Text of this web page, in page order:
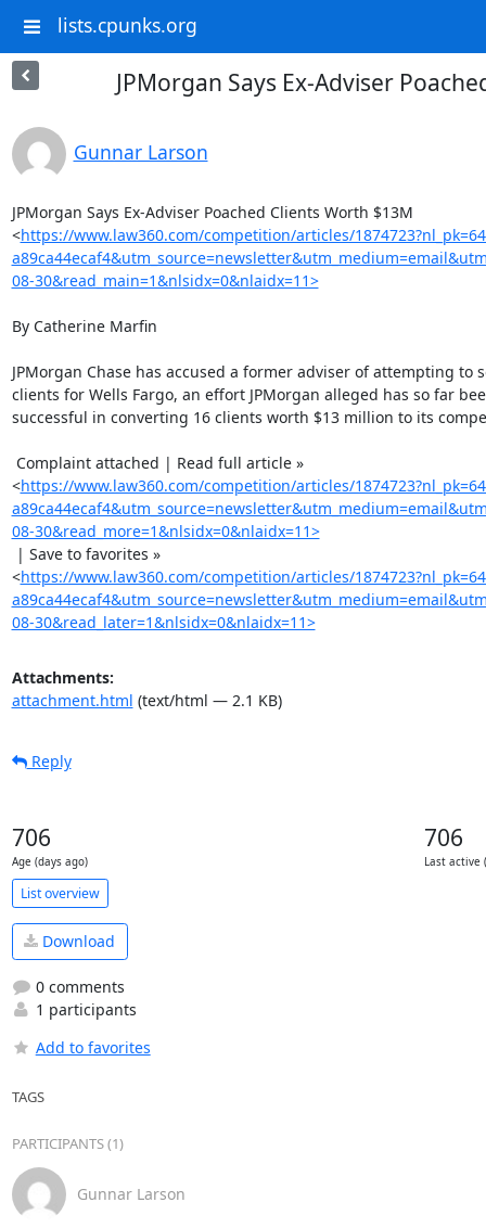
lists.cpunks.org
JPMorgan Says Ex-Adviser
Gunnar Larson
JPMorgan Says Ex-Adviser Poached Clients Worth $13M
<https://www.law360.com/competition/articles/
08-30&read_main=1&nlsidx=0&nlaidx=11>
By Catherine Marfin
JPMorgan Chase has accused a former adviser of attempting to
clients for Wells Fargo, an effort JPMorgan alleged has so far
successful in converting 16 clients worth $13 million to its
<https://www.law360.com/competition/articles/
08-30&read_more=1&nlsidx=0&nlaidx=11>
<https://www.law360.com/competition/articles/
08-30&read_later=1&nlsidx=0&nlaidx=11>
Attachments:
attachment.html (text/html — 2.1 KB)
Reply
706
Age (days ago)
706
Last active
List overview
Download
0 comments
1 participants
Add to favorites
TAGS
PARTICIPANTS (1)
Gunnar Larson